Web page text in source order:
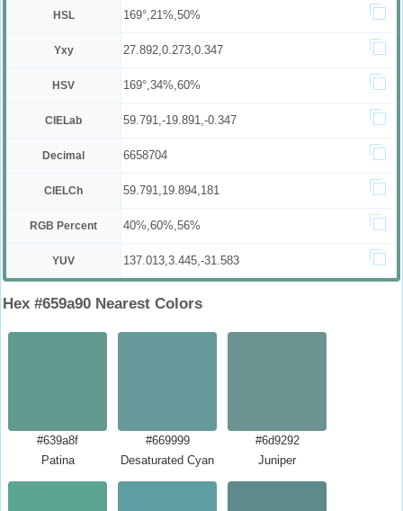
HSL 169°,21%,50%
Yxy 27.892,0.273,0.347
HSV 169°,34%,60%
CIELab 59.791,-19.891,-0.347
Decimal 6658704
CIELCh 59.791,19.894,181
RGB Percent 40%,60%,56%
YUV 137.013,3.445,-31.583
Hex #659a90 Nearest Colors
#639a8f
Patina
#669999
Desaturated Cyan
#6d9292
Juniper